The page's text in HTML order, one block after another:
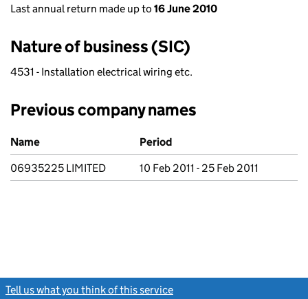
Last annual return made up to 16 June 2010
Nature of business (SIC)
4531 - Installation electrical wiring etc.
Previous company names
Previous company names
Name
Period
06935225 LIMITED
10 Feb 2011 - 25 Feb 2011
Tell us what you think of this service